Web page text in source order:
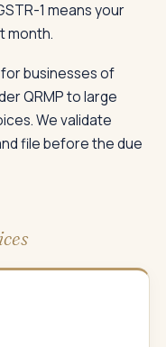
1 means your
month.
for businesses of
QRMP to large
We validate
file before the due